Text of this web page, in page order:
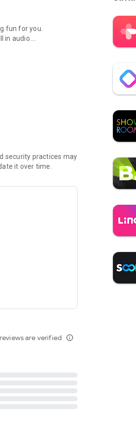
fun for you.
in audio.
here:
security practices may
it over time.
are verified info_outline